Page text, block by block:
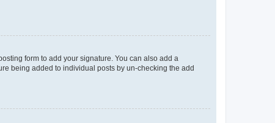
form to add your signature. You can also add a
being added to individual posts by un-checking the add